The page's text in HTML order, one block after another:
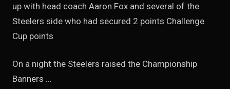
up with head coach Aaron Fox and several of the
Steelers side who had secured 2 points Challenge
Cup points
On a night the Steelers raised the Championship
Banners …